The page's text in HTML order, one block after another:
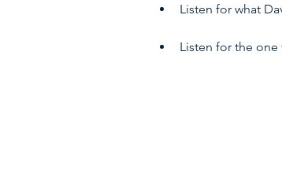
Listen for what
Listen for the